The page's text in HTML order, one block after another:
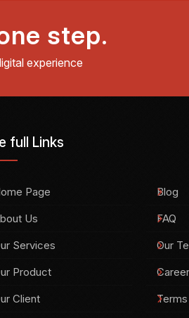
step.
experience
full Links
Page
Us
Services
Product
Client
Blog
FAQ
Our